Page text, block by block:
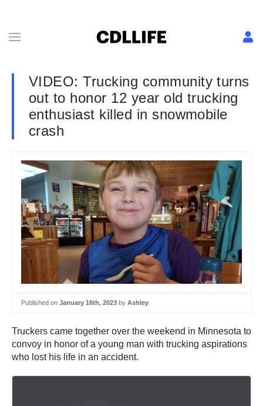
VIDEO: Trucking community turns
out to honor 12 year old trucking
enthusiast killed in snowmobile
crash
Published on January 16th, 2023 by Ashley
Truckers came together over the weekend in Minnesota to
convoy in honor of a young man with trucking aspirations
who lost his life in an accident.